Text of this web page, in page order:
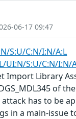
06-17 09:47
S:U/C:N/I:N/A:L
UI:N/S:U/C:N/I:N/
Import Library
of
has to be
in a main-issue